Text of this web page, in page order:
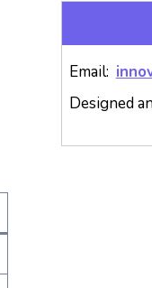
Email:
Designed